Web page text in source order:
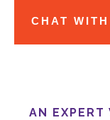
CHAT
AN EXPERT